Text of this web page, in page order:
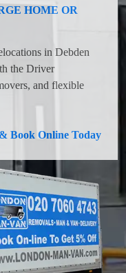
HOME OR
in Debden
the Driver
and flexible
Book Online Today